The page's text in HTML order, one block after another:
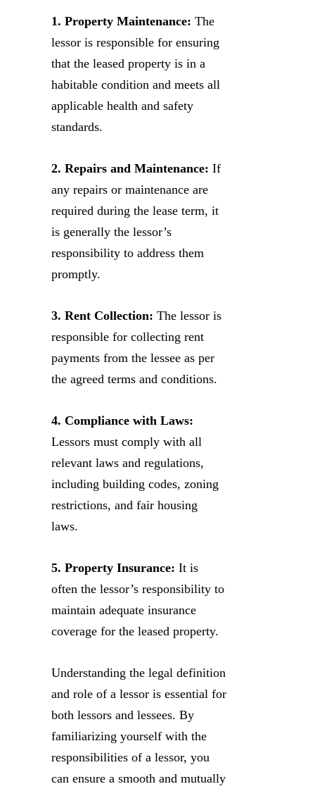
1. Property Maintenance: The
lessor is responsible for ensuring
that the leased property is in a
habitable condition and meets all
applicable health and safety
standards.
2. Repairs and Maintenance: If
any repairs or maintenance are
required during the lease term, it
is generally the lessor’s
responsibility to address them
promptly.
3. Rent Collection: The lessor is
responsible for collecting rent
payments from the lessee as per
the agreed terms and conditions.
4. Compliance with Laws:
Lessors must comply with all
relevant laws and regulations,
including building codes, zoning
restrictions, and fair housing
laws.
5. Property Insurance: It is
often the lessor’s responsibility to
maintain adequate insurance
coverage for the leased property.
Understanding the legal definition
and role of a lessor is essential for
both lessors and lessees. By
familiarizing yourself with the
responsibilities of a lessor, you
can ensure a smooth and mutually